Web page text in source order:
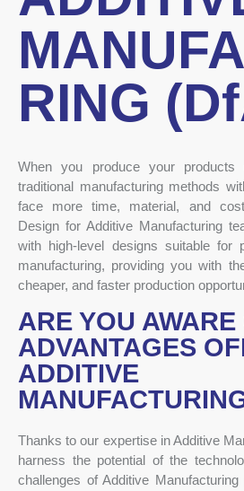
RING
When you produce your products
traditional manufacturing methods
face more time, material, and
Design for Additive Manufacturing
with high-level designs suitable for
manufacturing, providing you with
cheaper, and faster production
ARE YOU
ADVANTAGES
ADDITIVE
Thanks to our expertise in Additive
harness the potential of the
challenges of Additive